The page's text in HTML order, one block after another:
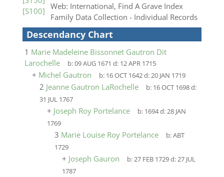
Web: International, Find A Grave Index
[S100]
Family Data Collection - Individual Records
Descendancy Chart
1 Marie Madeleine Bissonnet Gautron Dit
Larochelle
b:09 AUG 1671 d: 12 APR 1715
+ Michel Gautron b: 16 OCT 1642d:20 JAN 1719
2 Jeanne Gautron LaRochelle b: 16 OCT 1698d:
31 JUL 1767
+ Joseph Roy Portelance b: 1694d:28 JAN
1769
3 Marie Louise Roy Portelance b:ABT
1729
+ Joseph Gauron b:27 FEB 1729d:27 JUL
1787